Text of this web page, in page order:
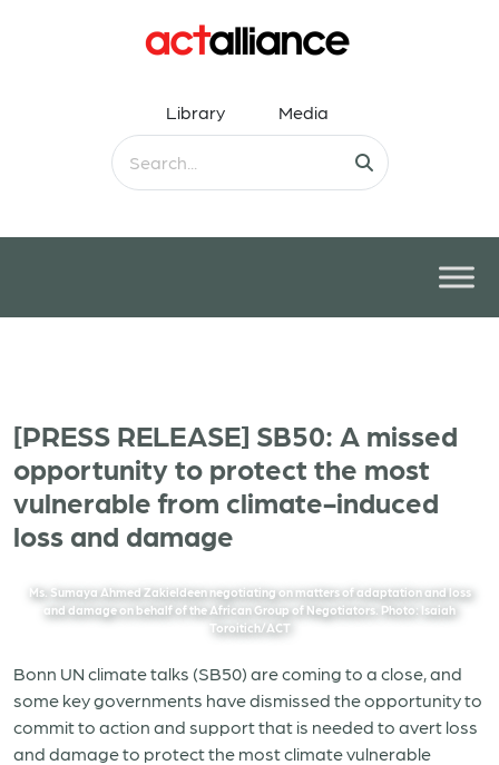
Library Media
[PRESS RELEASE] SB50: A missed
opportunity to protect the most
vulnerable from climate-induced
loss and damage
Ms. Sumaya Ahmed Zakieldeen negotiating on matters of adaptation and loss
and damage on behalf of the African Group of Negotiators. Photo: Isaiah
Toroitich/ACT
Bonn UN climate talks (SB50) are coming to a close, and
some key governments have dismissed the opportunity to
commit to action and support that is needed to avert loss
and damage to protect the most climate vulnerable